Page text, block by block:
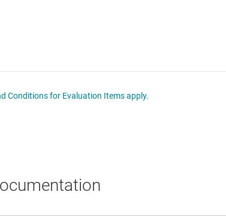
Conditions for Evaluation Items apply.